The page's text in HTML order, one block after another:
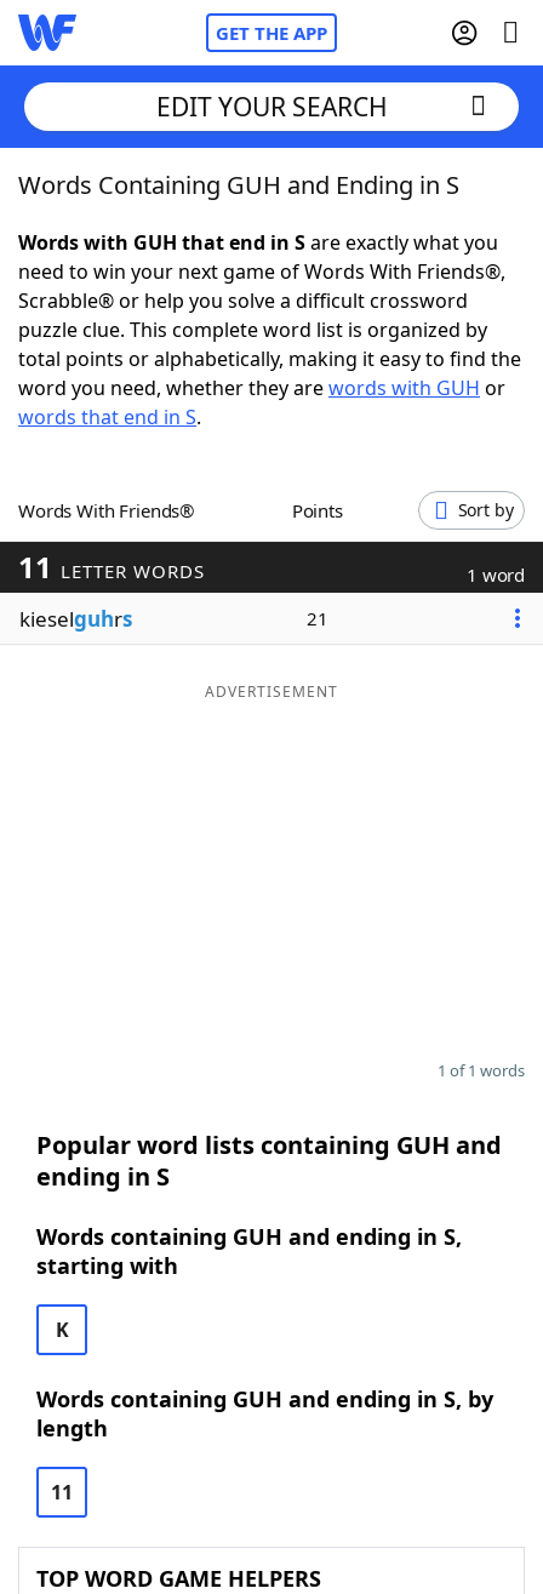
GET THE APP
Home
Words With FriendsCheat
NYT Crossplay Cheat
ScrabbleHelpers
Word GamesHelpers
Word ListMaker
Blog
EDIT YOUR SEARCH
Words Containing GUH and Ending in S
Words with GUH that end in Sare exactly what you
need to win your next game of Words With Friends®,
Scrabble® or help you solve a difficult crossword
puzzle clue. This complete word list is organized by
total points or alphabetically, making it easy to find the
word you need, whether they arewords with GUH or
words that end in S.
Words With Friends® Points Sort by
11 LETTER WORDS 1 word
kieselguhrs 21
ADVERTISEMENT
1 of 1 words
Popular word lists containing GUH and
ending in S
Words containing GUH and ending in S,
starting with
K
Words containing GUH and ending in S, by
length
11
TOP WORD GAME HELPERS